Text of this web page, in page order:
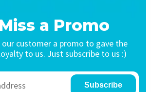
a Promo
our customer a promo to gave the
to us. Just subscribe to us :)
Subscribe